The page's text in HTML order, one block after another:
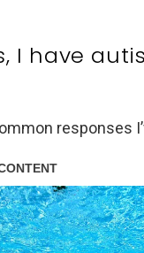
I have
responses